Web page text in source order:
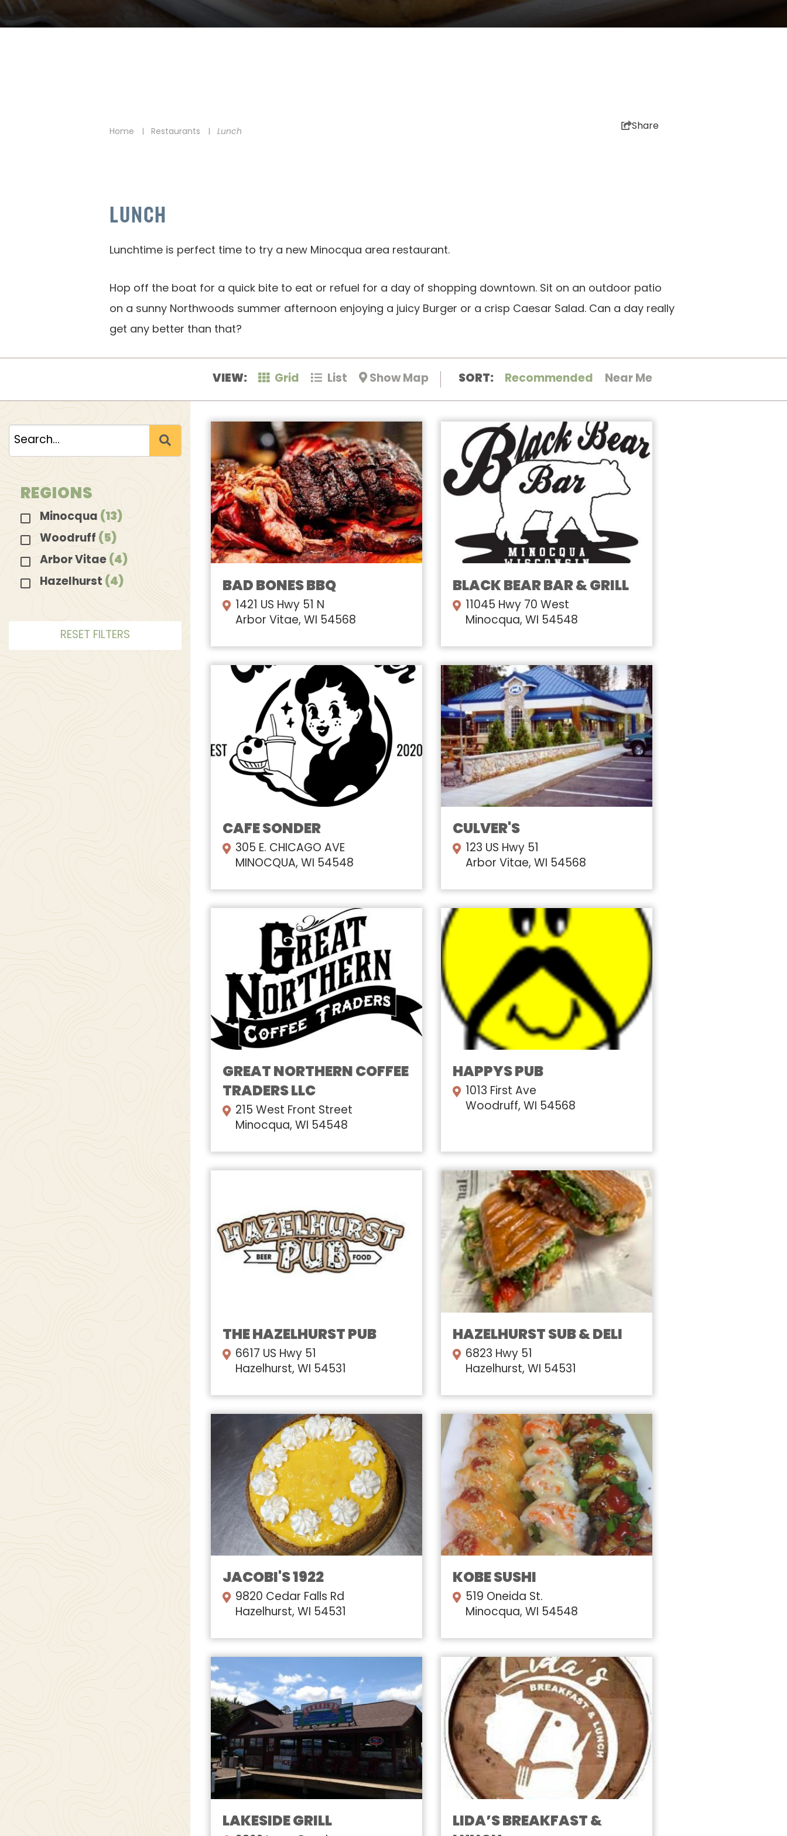
Home Restaurants Lunch
Share
LUNCH
Lunchtime is perfect time to try a new Minocqua area restaurant.
Hop off the boat for a quick bite to eat or refuel for a day of shopping downtown. Sit on an outdoor patio
on a sunny Northwoods summer afternoon enjoying a juicy Burger or a crisp Caesar Salad. Can a day really
get any better than that?
VIEW: Grid List Show Map SORT: Recommended Near Me
REGIONS
Minocqua (13)
Woodruff(5)
Arbor Vitae (4)
Hazelhurst (4)
RESET FILTERS
BAD BONES BBQ
1421 US Hwy 51 N
Arbor Vitae, WI 54568
BLACK BEAR BAR & GRILL
11045 Hwy 70 West
Minocqua, WI 54548
CAFE SONDER
305 E. CHICAGO AVE
MINOCQUA, WI 54548
CULVER'S
123 US Hwy 51
Arbor Vitae, WI 54568
GREAT NORTHERN COFFEE
TRADERS LLC
215 West Front Street
Minocqua, WI 54548
HAPPYS PUB
1013 First Ave
Woodruff, WI 54568
THE HAZELHURST PUB
6617 US Hwy 51
Hazelhurst, WI 54531
HAZELHURST SUB & DELI
6823 Hwy 51
Hazelhurst, WI 54531
JACOBI'S 1922
9820 Cedar Falls Rd
Hazelhurst, WI 54531
KOBE SUSHI
519 Oneida St.
Minocqua, WI 54548
LAKESIDE GRILL
LIDA’S BREAKFAST &